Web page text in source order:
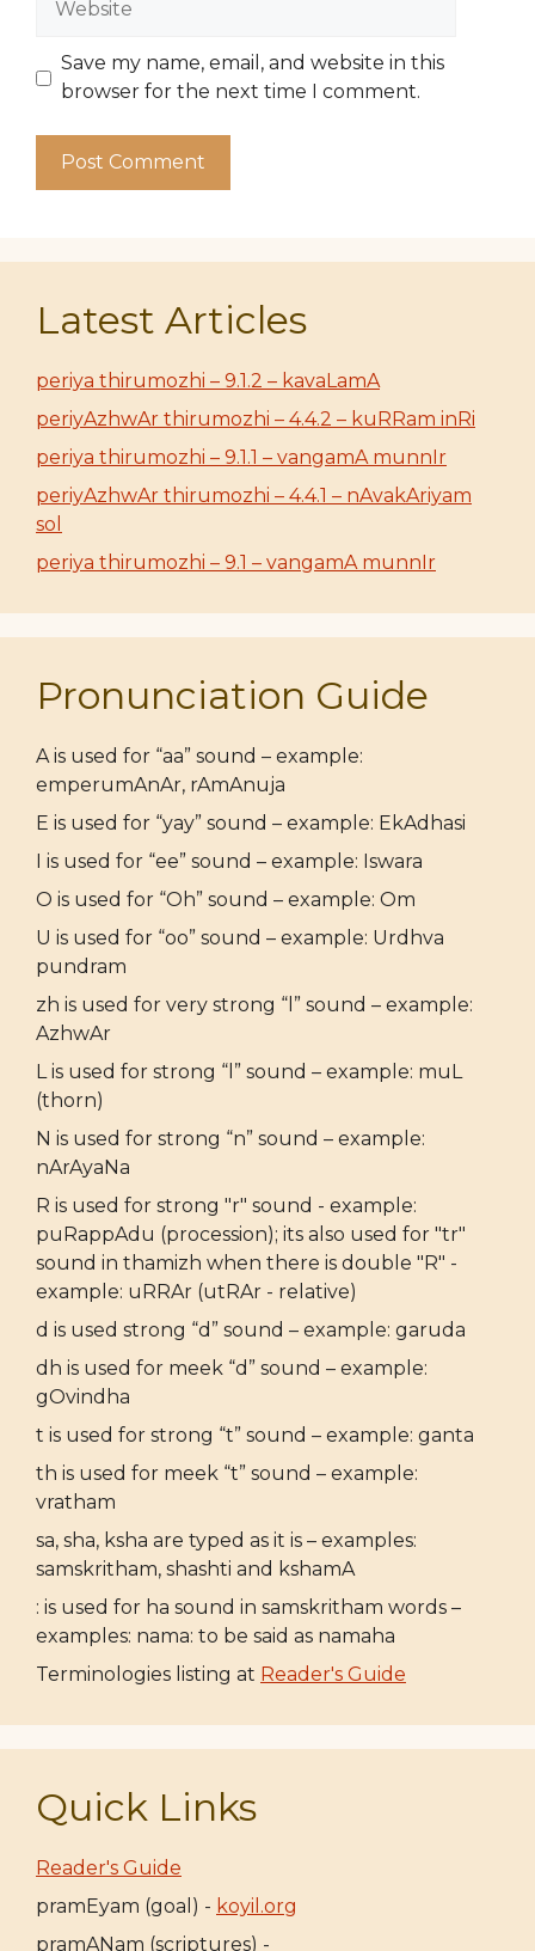
Save my name, email, and website in this
browser for the next time I comment.
Latest Articles
periya thirumozhi – 9.1.2 – kavaLamA
periyAzhwAr thirumozhi – 4.4.2 – kuRRam inRi
periya thirumozhi – 9.1.1 – vangamA munnIr
periyAzhwAr thirumozhi – 4.4.1 – nAvakAriyam
sol
periya thirumozhi – 9.1 – vangamA munnIr
Pronunciation Guide
A is used for “aa” sound – example:
emperumAnAr, rAmAnuja
E is used for “yay” sound – example: EkAdhasi
I is used for “ee” sound – example: Iswara
O is used for “Oh” sound – example: Om
U is used for “oo” sound – example: Urdhva
pundram
zh is used for very strong “l” sound – example:
AzhwAr
L is used for strong “l” sound – example: muL
(thorn)
N is used for strong “n” sound – example:
nArAyaNa
R is used for strong "r" sound - example:
puRappAdu (procession); its also used for "tr"
sound in thamizh when there is double "R" -
example: uRRAr (utRAr - relative)
d is used strong “d” sound – example: garuda
dh is used for meek “d” sound – example:
gOvindha
t is used for strong “t” sound – example: ganta
th is used for meek “t” sound – example:
vratham
sa, sha, ksha are typed as it is – examples:
samskritham, shashti and kshamA
: is used for ha sound in samskritham words –
examples: nama: to be said as namaha
Terminologies listing at Reader's Guide
Quick Links
Reader's Guide
pramEyam (goal) - koyil.org
pramANam (scriptures) -